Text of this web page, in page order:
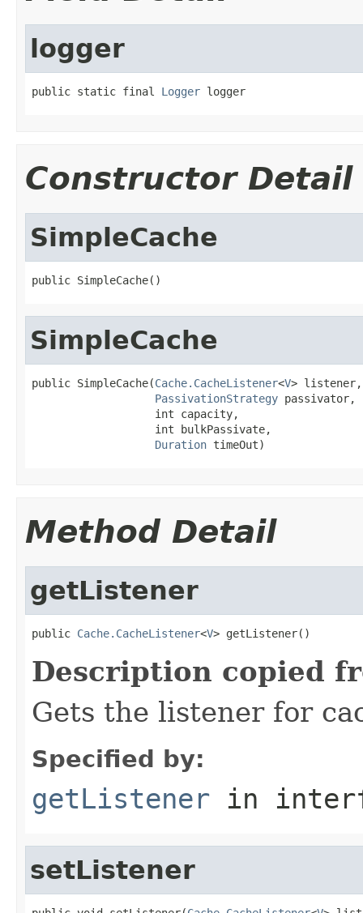
logger
public static final Logger logger
Constructor Detail
SimpleCache
public SimpleCache()
SimpleCache
public SimpleCache(Cache.CacheListener<V> listener,
PassivationStrategy passivator,
                   int capacity,
                   int bulkPassivate,
Duration timeOut)
Method Detail
getListener
public Cache.CacheListener<V> getListener()
Description copied
Gets the listener for
Specified by:
getListener in
setListener